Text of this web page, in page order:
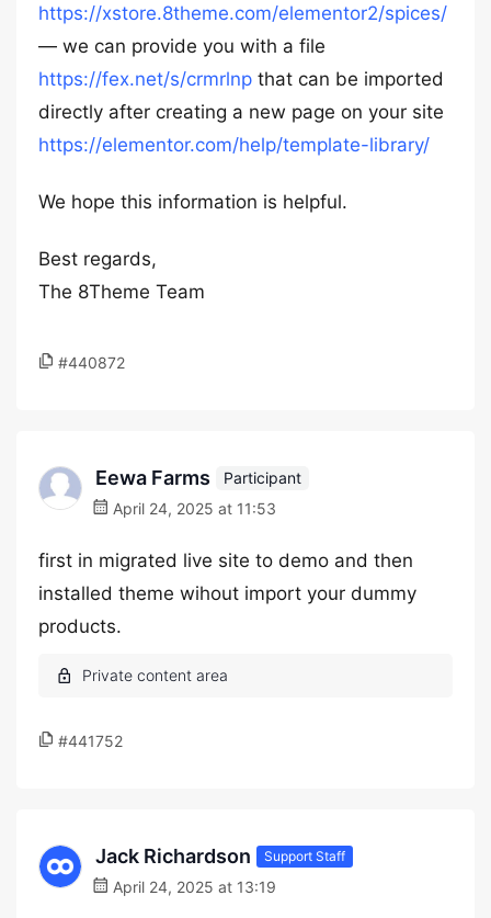
https://xstore.8theme.com/elementor2/spices/
— we can provide you with a file
https://fex.net/s/crmrlnp that can be imported
directly after creating a new page on your site
https://elementor.com/help/template-library/
We hope this information is helpful.
Best regards,
The 8Theme Team
#440872
Eewa Farms
Participant
April 24, 2025 at 11:53
first in migrated live site to demo and then
installed theme wihout import your dummy
products.
#441752
Jack Richardson Support Staff
April 24, 2025 at 13:19